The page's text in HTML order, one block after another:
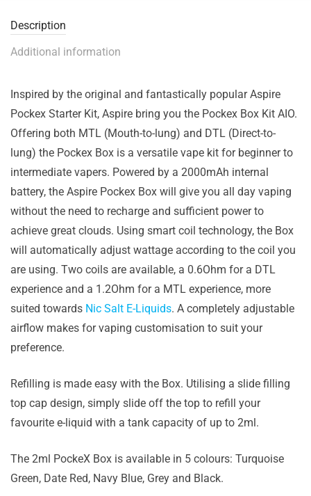
Description
Additional information
Inspired by the original and fantastically popular Aspire
Pockex Starter Kit, Aspire bring you the Pockex Box Kit AIO.
Offering both MTL (Mouth-to-lung) and DTL (Direct-to-
lung) the Pockex Box is a versatile vape kit for beginner to
intermediate vapers. Powered by a 2000mAh internal
battery, the Aspire Pockex Box will give you all day vaping
without the need to recharge and sufficient power to
achieve great clouds. Using smart coil technology, the Box
will automatically adjust wattage according to the coil you
are using. Two coils are available, a 0.6Ohm for a DTL
experience and a 1.2Ohm for a MTL experience, more
suited towards Nic Salt E-Liquids. A completely adjustable
airflow makes for vaping customisation to suit your
preference.
Refilling is made easy with the Box. Utilising a slide filling
top cap design, simply slide off the top to refill your
favourite e-liquid with a tank capacity of up to 2ml.
The 2ml PockeX Box is available in 5 colours: Turquoise
Green, Date Red, Navy Blue, Grey and Black.